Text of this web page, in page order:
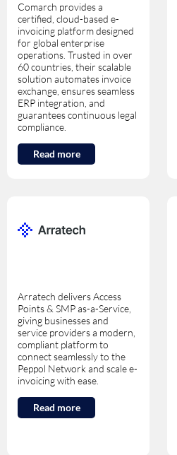
Comarch provides a
certified, cloud-based e-
invoicing platform designed
for global enterprise
operations. Trusted in over
60 countries, their scalable
solution automates invoice
exchange, ensures seamless
ERP integration, and
guarantees continuous legal
compliance.
Read more
Arratech delivers Access
Points & SMP as-a-Service,
giving businesses and
service providers a modern,
compliant platform to
connect seamlessly to the
Peppol Network and scale e-
invoicing with ease.
Read more